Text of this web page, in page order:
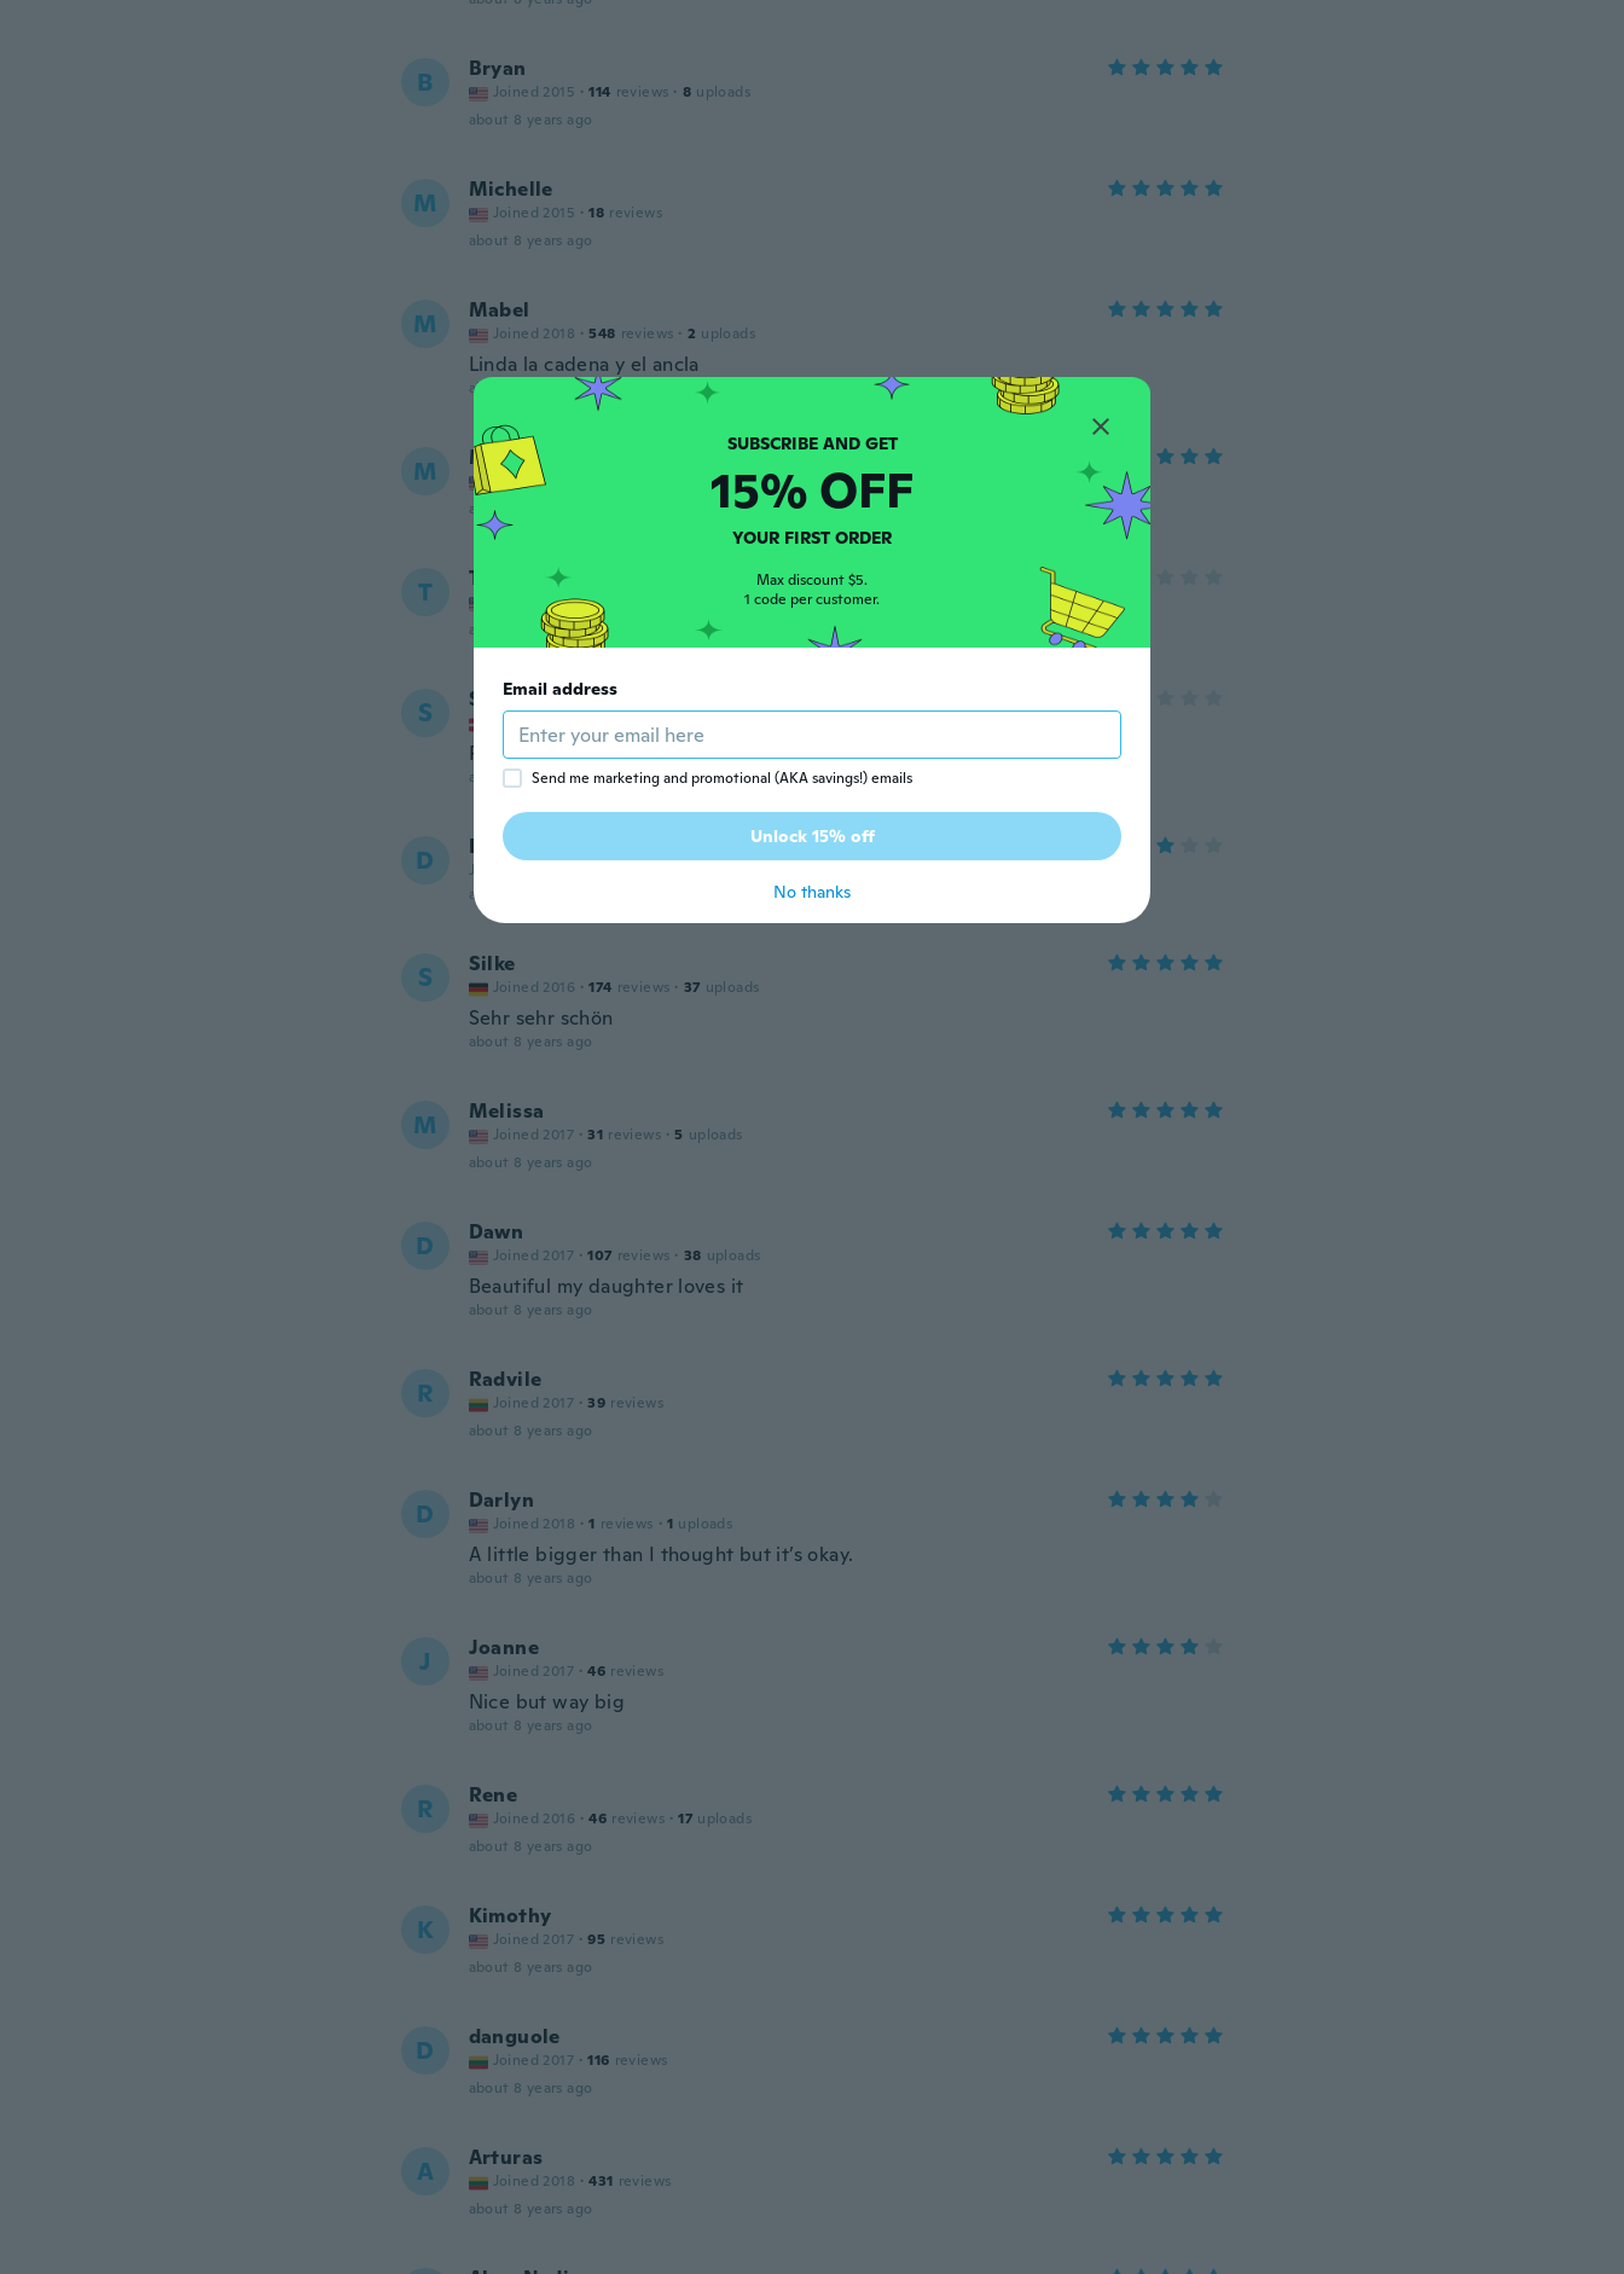
B Bryan
Joined 2015 · 114 reviews · 8 uploads
about 8 years ago
M Michelle
Joined 2015 · 18 reviews
about 8 years ago
M Mabel
Joined 2018 · 548 reviews · 2 uploads
Linda la cadena y el ancla
about 8 years ago
M Michelle
Joined 2014
uploads
about 8 years ago
T Tina
Joined 2017 · 1 reviews
about 8 years ago
S Semra
Pæn
about 8 years ago
D Dayanne
Joined 2017
about 8 years ago
S Silke
Joined 2016 · 174 reviews · 37 uploads
Sehr sehr schön
about 8 years ago
M Melissa
Joined 2017 · 31 reviews · 5 uploads
about 8 years ago
D Dawn
Joined 2017 · 107 reviews · 38 uploads
Beautiful my daughter loves it
about 8 years ago
R Radvile
Joined 2017 · 39 reviews
about 8 years ago
D Darlyn
Joined 2018 · 1 reviews · 1 uploads
A little bigger than I thought but it’s okay.
about 8 years ago
J Joanne
Joined 2017 · 46 reviews
Nice but way big
about 8 years ago
R Rene
Joined 2016 · 46 reviews · 17 uploads
about 8 years ago
K Kimothy
Joined 2017 · 95 reviews
about 8 years ago
D danguole
Joined 2017 · 116 reviews
about 8 years ago
A Arturas
Joined 2018 · 431 reviews
about 8 years ago
SUBSCRIBE AND GET
15% OFF
YOUR FIRST ORDER
Max discount $5.
1 code per customer.
Email address
Send me marketing and promotional (AKA savings!) emails
Unlock 15% off
No thanks